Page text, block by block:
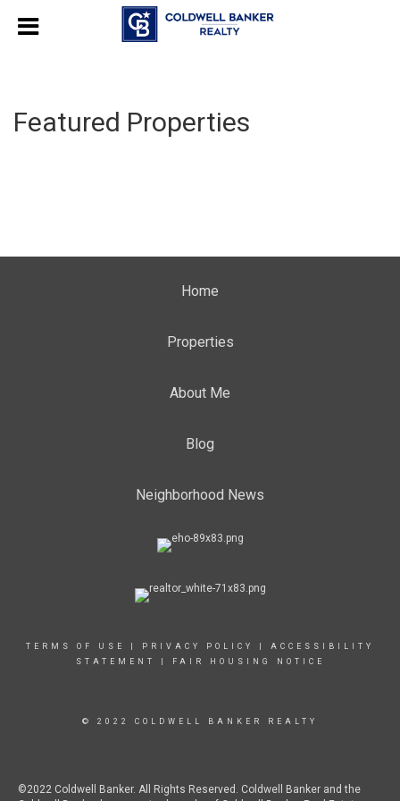
Featured Properties
Home
Properties
About Me
Blog
Neighborhood News
TERMS OF USE PRIVACY POLICY
ACCESSIBILITY
STATEMENT
FAIR HOUSING NOTICE
© 2022 COLDWELL BANKER REALTY
©2022 Coldwell Banker. All Rights Reserved. Coldwell Banker and the